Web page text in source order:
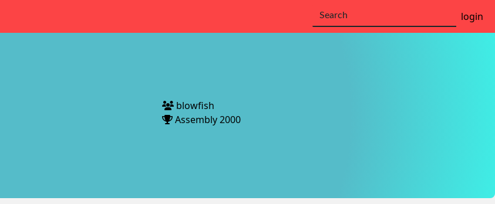
login
blowfish
Assembly 2000